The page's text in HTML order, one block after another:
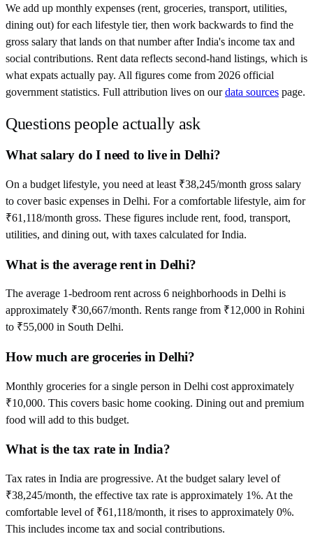
We add up monthly expenses (rent, groceries, transport, utilities,
dining out) for each lifestyle tier, then work backwards to find the
gross salary that lands on that number afterIndia's income tax and
social contributions. Rent data reflects second-hand listings, which is
what expats actually pay. All figures come from 2026 official
government statistics. Full attribution lives on our data sources page.
Questions people actually ask
What salary do I need to live in Delhi?
On a budget lifestyle, you need at least ₹38,245/month gross salary
to cover basic expenses in Delhi. For a comfortable lifestyle, aim for
₹61,118/month gross. These figures include rent, food, transport,
utilities, and dining out, with taxes calculated for India.
What is the average rent in Delhi?
The average 1-bedroom rent across 6 neighborhoods in Delhi is
approximately ₹30,667/month. Rents range from ₹12,000 in Rohini
to ₹55,000 in South Delhi.
How much are groceries in Delhi?
Monthly groceries for a single person in Delhi cost approximately
₹10,000. This covers basic home cooking. Dining out and premium
food will add to this budget.
What is the tax rate in India?
Tax rates in India are progressive. At the budget salary level of
₹38,245/month, the effective tax rate is approximately 1%. At the
comfortable level of ₹61,118/month, it rises to approximately 0%.
This includes income tax and social contributions.